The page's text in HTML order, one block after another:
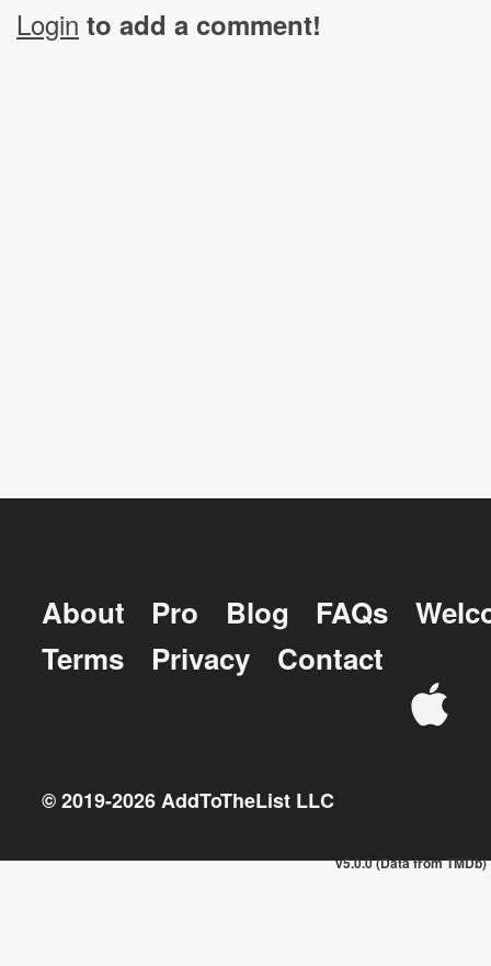
Login to add a comment!
About Pro Blog FAQs
Terms
Privacy Contact
© 2019-2026AddToTheList LLC
v5.0.0 (Data from TMDb)